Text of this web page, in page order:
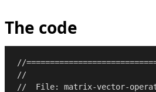
The code
//
//
//  File: matrix-vector-